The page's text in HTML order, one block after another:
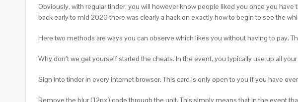
Obviously, with regular tinder, you will however know people liked you once you
back early to mid 2020 there was clearly a hack on exactly how to begin to see the
Here two methods are ways you can observe which likes you without having to pay.
Why don’t we get yourself started the cheats. In the event, you typically use up all
Sign into tinder in every internet browser. This card is only open to you if you have
Remove the blur (12px) code through the unit. This simply means that in the event